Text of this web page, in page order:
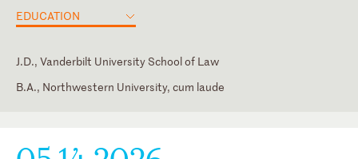
EDUCATION
J.D., Vanderbilt University School of Law
B.A., Northwestern University, cum laude